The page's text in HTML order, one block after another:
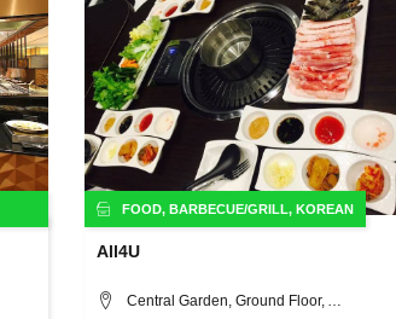
FOOD, BARBECUE/GRILL, KOREAN
All4U
Central Garden, Ground Floor, Ayala Fairview Terraces, Maligaya Road Corner Quirino Highway, Novaliches, Quezon City, Manila